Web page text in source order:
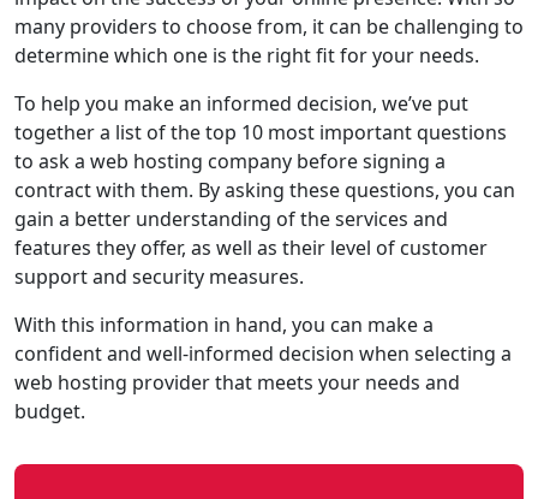
many providers to choose from, it can be challenging to
determine which one is the right fit for your needs.
To help you make an informed decision, we’ve put
together a list of the top 10 most important questions
to ask a web hosting company before signing a
contract with them. By asking these questions, you can
gain a better understanding of the services and
features they offer, as well as their level of customer
support and security measures.
With this information in hand, you can make a
confident and well-informed decision when selecting a
web hosting provider that meets your needs and
budget.